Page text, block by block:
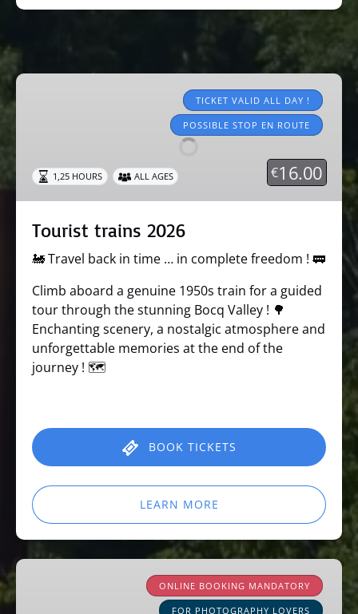
Tourist
TICKET VALID ALL DAY !
POSSIBLE STOP EN ROUTE
€16.00
1,25 HOURS ALL AGES
Tourist trains 2026
🚂 Travel back in time … in complete freedom ! 🚃
Climb aboard a genuine 1950s train for a guided
tour through the stunning Bocq Valley ! 🌳
Enchanting scenery, a nostalgic atmosphere and
unforgettable memories at the end of the
journey ! 🗺️
BOOK TICKETS
LEARN MORE
Learning
ONLINE BOOKING MANDATORY
FOR PHOTOGRAPHY LOVERS